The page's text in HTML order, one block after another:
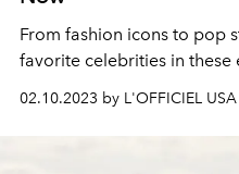
From fashion icons to pop
favorite celebrities in these
02.10.2023 by L'OFFICIEL USA